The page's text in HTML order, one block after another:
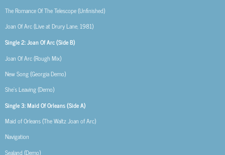
The Romance Of The Telescope (Unfinished)
Joan Of Arc (Live at Drury Lane, 1981)
Single 2: Joan Of Arc (Side B)
Joan Of Arc (Rough Mix)
New Song (Georgia Demo)
She’s Leaving (Demo)
Single 3: Maid Of Orleans (Side A)
Maid of Orleans (The Waltz Joan of Arc)
Navigation
Sealand (Demo)